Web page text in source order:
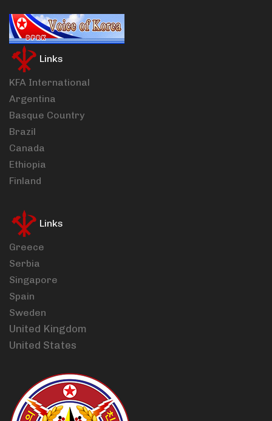
Links
KFA International
Argentina
Basque Country
Brazil
Canada
Ethiopia
Finland
Links
Greece
Serbia
Singapore
Spain
Sweden
United Kingdom
United States